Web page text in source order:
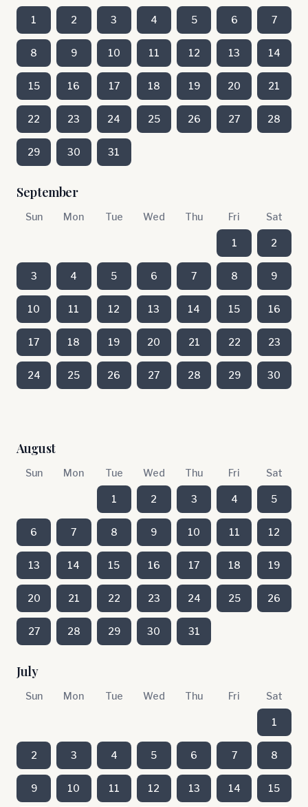
1 2 3 4 5 6 7
8 9 10 11 12 13 14
15 16 17 18 19 20 21
22 23 24 25 26 27 28
29 30 31
September
Sun Mon Tue Wed Thu Fri Sat
1 2
3 4 5 6 7 8 9
10 11 12 13 14 15 16
17 18 19 20 21 22 23
24 25 26 27 28 29 30
August
Sun Mon Tue Wed Thu Fri Sat
1 2 3 4 5
6 7 8 9 10 11 12
13 14 15 16 17 18 19
20 21 22 23 24 25 26
27 28 29 30 31
July
Sun Mon Tue Wed Thu Fri Sat
1
2 3 4 5 6 7 8
9 10 11 12 13 14 15